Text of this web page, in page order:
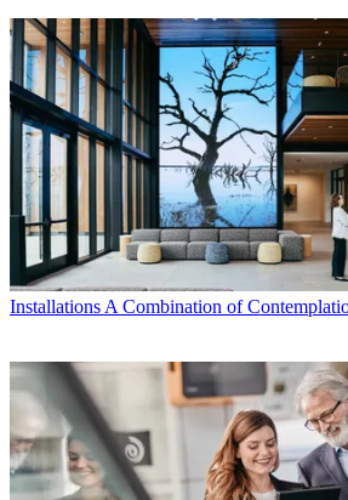
Installations A Combination of